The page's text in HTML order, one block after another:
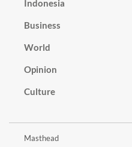
Indonesia
Business
World
Opinion
Culture
Masthead